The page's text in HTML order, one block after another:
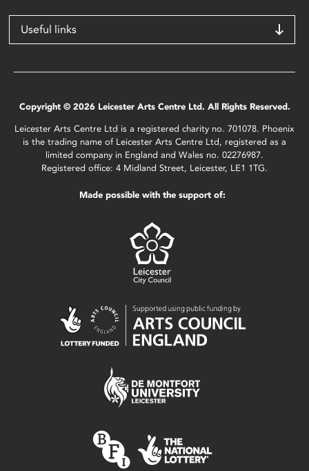
Useful links
Copyright © 2026 Leicester Arts Centre Ltd. All Rights Reserved.
Leicester Arts Centre Ltd is a registered charity no. 701078. Phoenix
is the trading name of Leicester Arts Centre Ltd, registered as a
limited company in England and Wales no. 02276987.
Registered office: 4 Midland Street, Leicester, LE1 1TG.
Made possible with the support of: